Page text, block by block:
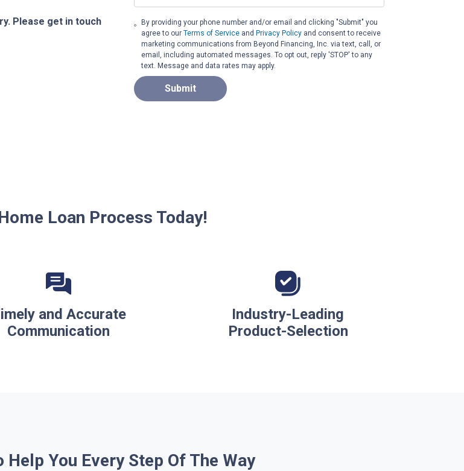
Please get in touch
By providing your phone number and/or email and clicking "Submit" you
agree to ourTerms of Service and Privacy Policy and consent to receive
marketing communications from Beyond Financing, Inc. via text, call, or
email, including automated messages. To opt out, reply 'STOP' to any
text. Message and data rates may apply.
Submit
Loan Process Today!
and Accurate
Communication
Industry-Leading
Product-Selection
Help You Every Step Of The Way